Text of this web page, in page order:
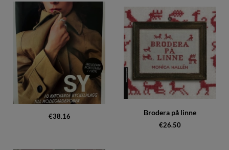
Products
€38.16 Brodera på linne
€26.50